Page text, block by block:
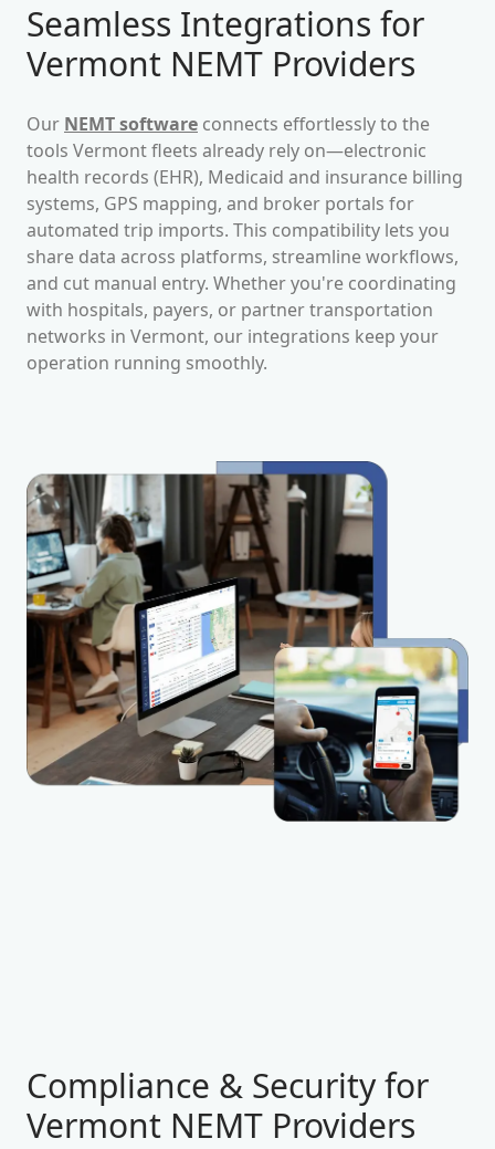
Seamless Integrations for
Vermont NEMT Providers
Our NEMT software connects effortlessly to the
tools Vermontfleets already rely on—electronic
health records (EHR), Medicaid and insurance billing
systems, GPS mapping, and broker portals for
automated trip imports. This compatibility lets you
share data across platforms, streamline workflows,
and cut manual entry. Whether you're coordinating
with hospitals, payers, or partner transportation
networks in Vermont, our integrations keep your
operation running smoothly.
Compliance & Security for
Vermont NEMT Providers